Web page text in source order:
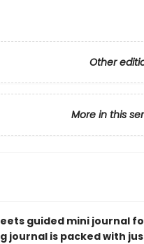
Other
More in this
guided mini journal
journal is packed with